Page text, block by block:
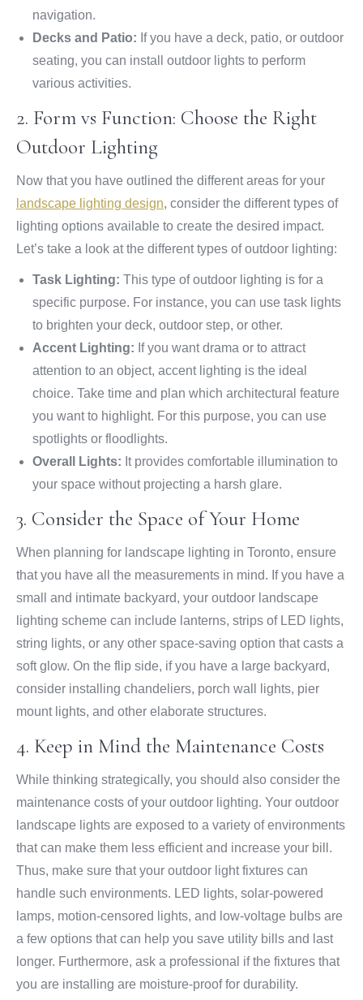
navigation.
Decks and Patio: If you have a deck, patio, or outdoor
seating, you can install outdoor lights to perform
various activities.
2. Form vs Function: Choose the Right
Outdoor Lighting
Now that you have outlined the different areas for your
landscape lighting design, consider the different types of
lighting options available to create the desired impact.
Let’s take a look at the different types of outdoor lighting:
Task Lighting: This type of outdoor lighting is for a
specific purpose. For instance, you can use task lights
to brighten your deck, outdoor step, or other.
Accent Lighting: If you want drama or to attract
attention to an object, accent lighting is the ideal
choice. Take time and plan which architectural feature
you want to highlight. For this purpose, you can use
spotlights or floodlights.
Overall Lights: It provides comfortable illumination to
your space without projecting a harsh glare.
3. Consider the Space of Your Home
When planning for landscape lighting in Toronto, ensure
that you have all the measurements in mind. If you have a
small and intimate backyard, your outdoor landscape
lighting scheme can include lanterns, strips of LED lights,
string lights, or any other space-saving option that casts a
soft glow. On the flip side, if you have a large backyard,
consider installing chandeliers, porch wall lights, pier
mount lights, and other elaborate structures.
4. Keep in Mind the Maintenance Costs
While thinking strategically, you should also consider the
maintenance costs of your outdoor lighting. Your outdoor
landscape lights are exposed to a variety of environments
that can make them less efficient and increase your bill.
Thus, make sure that your outdoor light fixtures can
handle such environments. LED lights, solar-powered
lamps, motion-censored lights, and low-voltage bulbs are
a few options that can help you save utility bills and last
longer. Furthermore, ask a professional if the fixtures that
you are installing are moisture-proof for durability.